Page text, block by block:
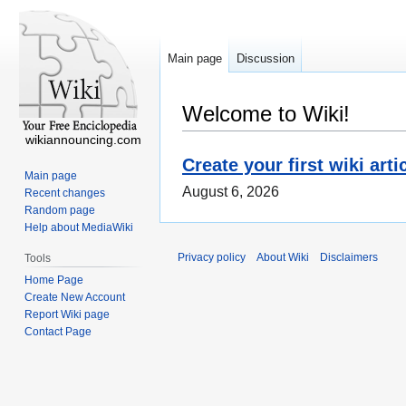
Welcome to Wiki!
Create your first wiki
August 6, 2026
Main page Discussion
wikiannouncing.com
Main page
Recent changes
Random page
Help about MediaWiki
Tools
Home Page
Create New Account
Report Wiki page
Contact Page
Privacy policy About Wiki Disclaimers